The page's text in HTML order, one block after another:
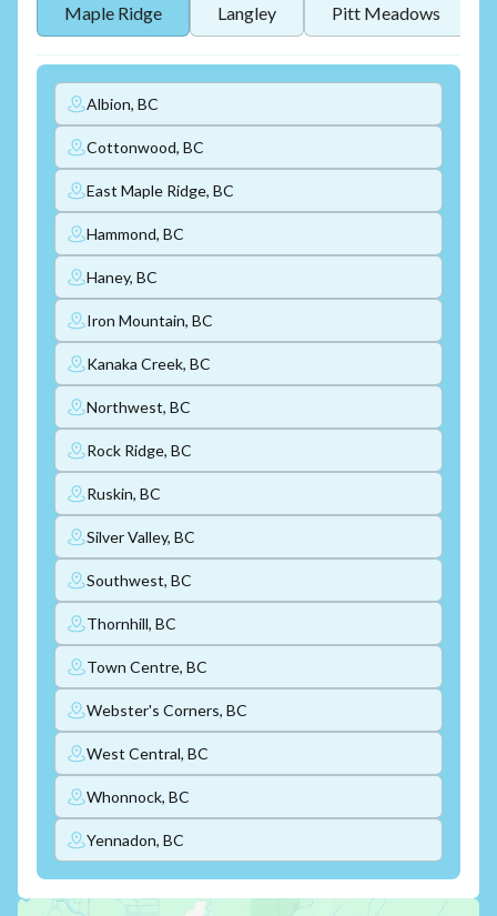
Maple Ridge Langley Pitt Meadows
Albion, BC
Cottonwood, BC
East Maple Ridge, BC
Hammond, BC
Haney, BC
Iron Mountain, BC
Kanaka Creek, BC
Northwest, BC
Rock Ridge, BC
Ruskin, BC
Silver Valley, BC
Southwest, BC
Thornhill, BC
Town Centre, BC
Webster's Corners, BC
West Central, BC
Whonnock, BC
Yennadon, BC